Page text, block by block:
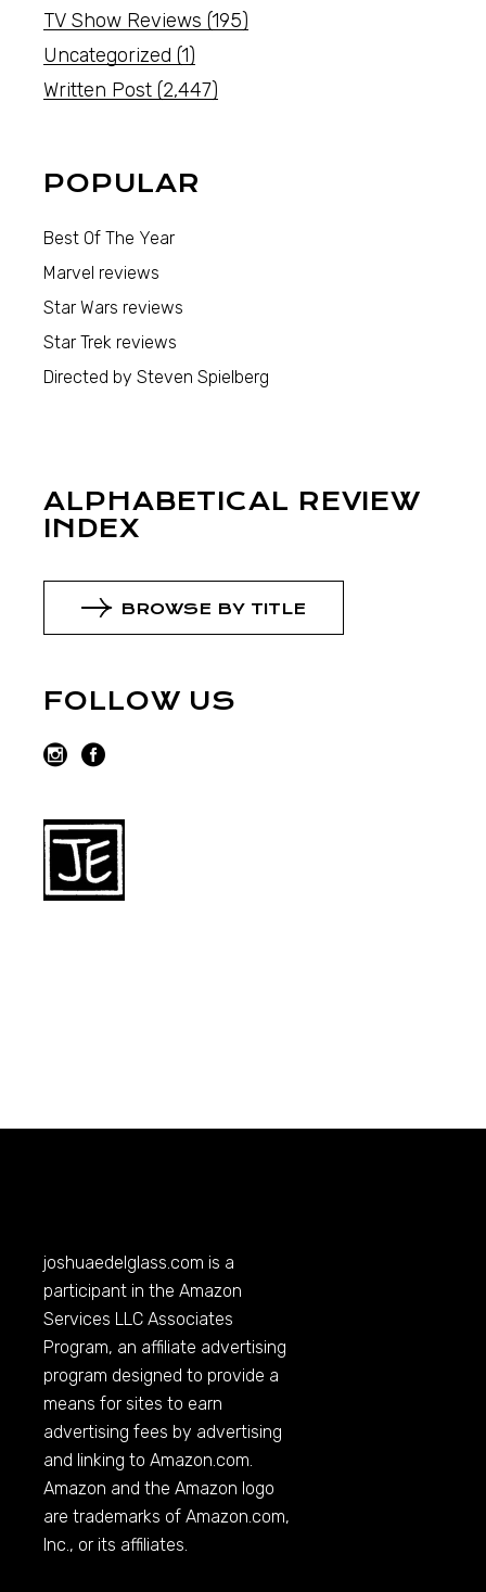
TV Show Reviews (195)
Uncategorized (1)
Written Post (2,447)
POPULAR
Best Of The Year
Marvel reviews
Star Wars reviews
Star Trek reviews
Directed by Steven Spielberg
ALPHABETICAL REVIEW
INDEX
BROWSE BY TITLE
FOLLOW US
joshuaedelglass.com is a
participant in the Amazon
Services LLC Associates
Program, an affiliate advertising
program designed to provide a
means for sites to earn
advertising fees by advertising
and linking toAmazon.com.
Amazon and the Amazon logo
are trademarks ofAmazon.com,
Inc., or its affiliates.